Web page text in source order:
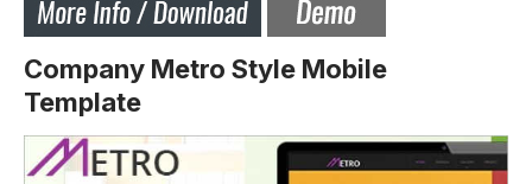
Company Metro Style Mobile
Template